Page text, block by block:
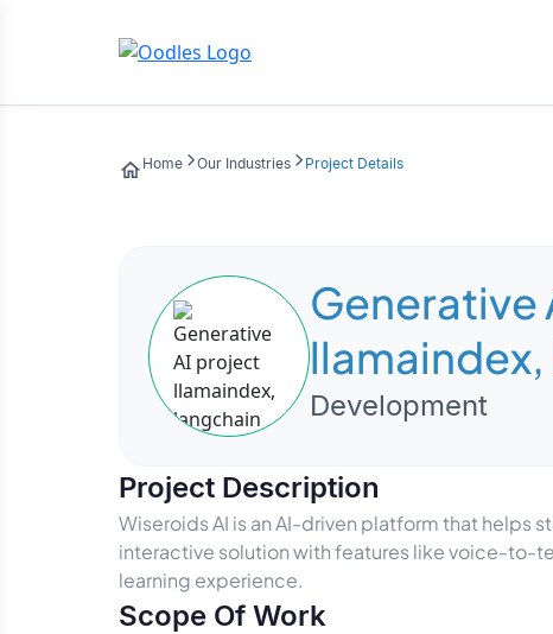
Home Our Industries Project Details
Generative
Development
Project Description
Wiseroids AI is an AI-driven platform that
interactive solution with features like voice-to-
learning experience.
Scope Of Work